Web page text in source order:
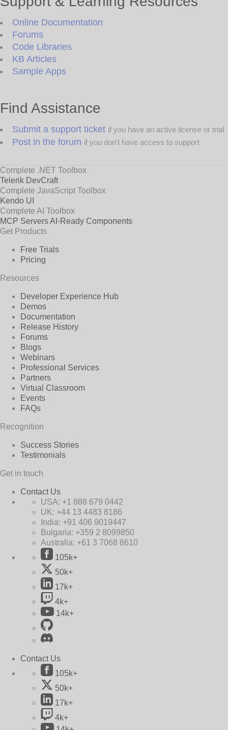
Online Documentation
Forums
Code Libraries
KB Articles
Sample Apps
Find Assistance
Submit a support ticket if you have an active license or trial
Post in the forum if you don't have access to support
Complete .NET Toolbox
Telerik DevCraft
Complete JavaScript Toolbox
Kendo UI
Complete AI Toolbox
MCP ServersAI-Ready Components
Get Products
Free Trials
Pricing
Resources
Developer Experience Hub
Demos
Documentation
Release History
Forums
Blogs
Webinars
Professional Services
Partners
Virtual Classroom
Events
FAQs
Recognition
Success Stories
Testimonials
Get in touch
Contact Us
USA: +1 888 679 0442
UK: +44 13 4483 8186
India: +91 406 9019447
Bulgaria: +359 2 8099850
Australia: +61 3 7068 8610
105k+
50k+
17k+
4k+
14k+
Contact Us
105k+
50k+
17k+
4k+